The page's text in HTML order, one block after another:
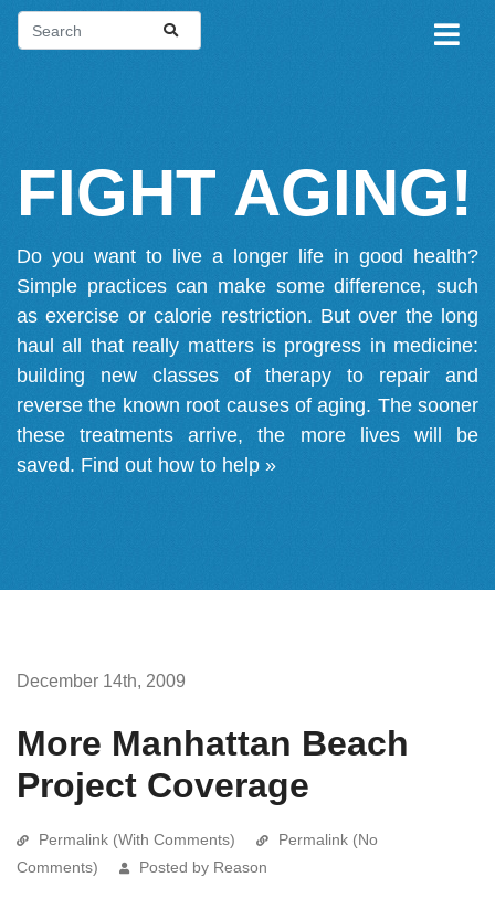
FIGHT AGING!
Do you want to live a longer life in good health?
Simple practices can make some difference, such
as exercise or calorie restriction. But over the long
haul all that really matters is progress in medicine:
building new classes of therapy to repair and
reverse the known root causes of aging. The sooner
these treatments arrive, the more lives will be
saved. Find out how to help »
December 14th, 2009
More Manhattan Beach
Project Coverage
Permalink (With Comments)
Permalink (No
Comments)
Posted by Reason